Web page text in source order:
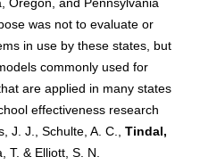
was not to evaluate or
in use by these states, but
commonly used for
are applied in many states
effectiveness research
J. J., Schulte, A. C.,Tindal,
T. & Elliott, S. N.